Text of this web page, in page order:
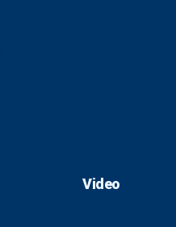
Video